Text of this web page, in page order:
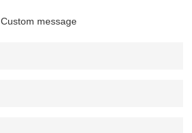
Custom message